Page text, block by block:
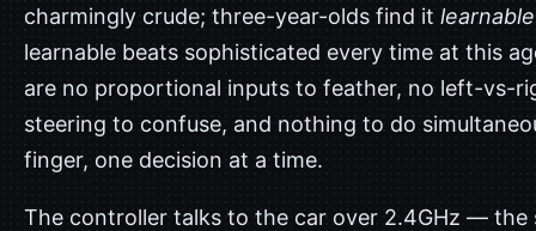
charmingly crude; three-year-olds find it learnable
learnable beats sophisticated every time at this
are no proportional inputs to feather, no left-vs-
steering to confuse, and nothing to do
finger, one decision at a time.
The controller talks to the car over 2.4GHz — the